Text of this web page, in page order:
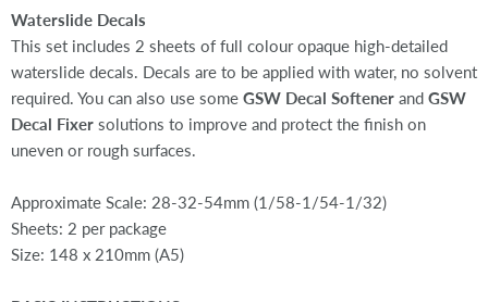
Waterslide Decals
This set includes 2 sheets of full colour opaque high-detailed
waterslide decals. Decals are to be applied with water, no solvent
required. You can also use some GSW Decal Softener and GSW
Decal Fixer solutions to improve and protect the finish on
uneven or rough surfaces.
Approximate Scale: 28-32-54mm (1/58-1/54-1/32)
Sheets: 2 per package
Size: 148 x 210mm (A5)